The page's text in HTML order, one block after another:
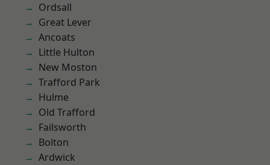
Ordsall
Great Lever
Ancoats
Little Hulton
New Moston
Trafford Park
Hulme
Old Trafford
Failsworth
Bolton
Ardwick